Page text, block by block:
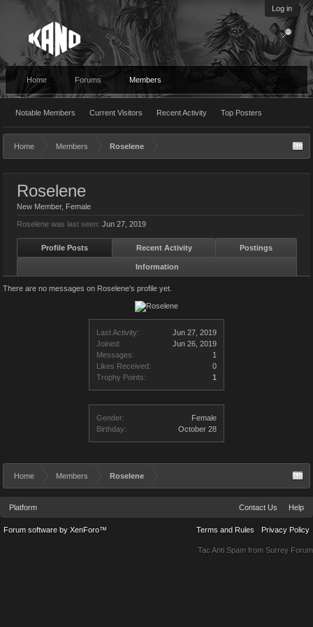
Log in
Home Forums Members
Notable Members Current Visitors Recent Activity Top Posters
Home Members Roselene
Last Activity:
Jun 27, 2019
Joined:
Jun 26, 2019
Messages:
1
Likes Received:
0
Trophy Points:
1
Gender:
Female
Birthday:
October 28
Roselene
New Member, Female
Roselene was last seen: Jun 27, 2019
Profile Posts Recent Activity Postings
Information
There are no messages on Roselene's profile yet.
Home Members Roselene
Platform Contact Us Help
Terms and Rules Privacy Policy
Forum software by XenForo™
Tac Anti Spam from Surrey Forum